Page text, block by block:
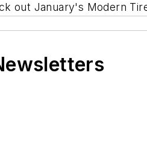
out January's Modern